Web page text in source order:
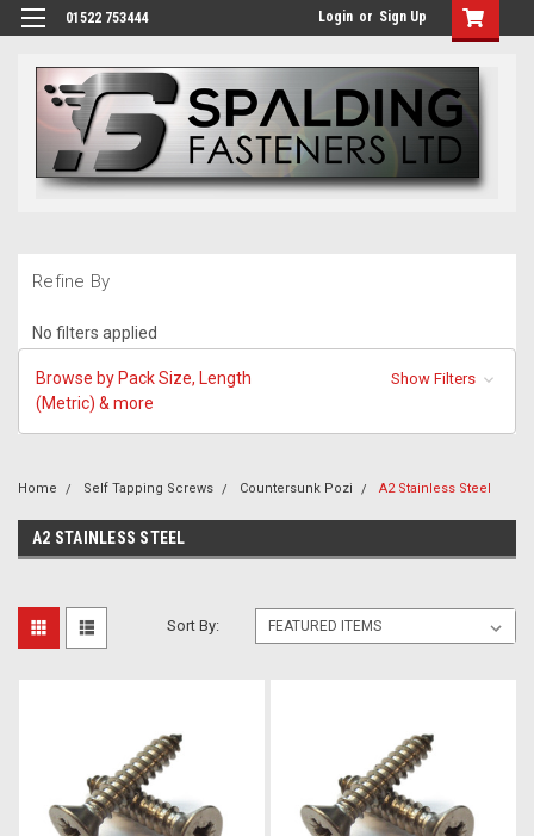
01522 753444 Login or Sign Up
Refine By
No filters applied
Browse by Pack Size, Length
(Metric) & more
Show Filters
Home Self Tapping Screws Countersunk Pozi A2 Stainless Steel
A2 STAINLESS STEEL
Sort By: